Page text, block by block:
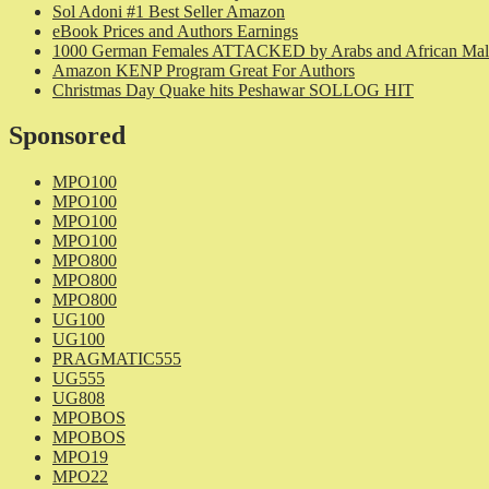
Sol Adoni #1 Best Seller Amazon
eBook Prices and Authors Earnings
1000 German Females ATTACKED by Arabs and African
Amazon KENP Program Great For Authors
Christmas Day Quake hits Peshawar SOLLOG HIT
Sponsored
MPO100
MPO100
MPO100
MPO100
MPO800
MPO800
MPO800
UG100
UG100
PRAGMATIC555
UG555
UG808
MPOBOS
MPOBOS
MPO19
MPO22